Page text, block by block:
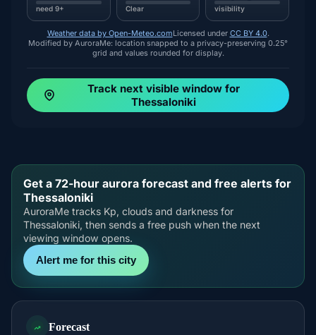
need 9+ Clear visibility
Weather data by Open-Meteo.comLicensed under CC BY 4.0.
Modified by AuroraMe: location snapped to a privacy-preserving 0.25°
grid and values rounded for display.
Track next visible window for
Thessaloniki
Get a 72-hour aurora forecast and free alerts for
Thessaloniki
AuroraMe tracks Kp, clouds and darkness for
Thessaloniki, then sends a free push when the next
viewing window opens.
Alert me for this city
Forecast